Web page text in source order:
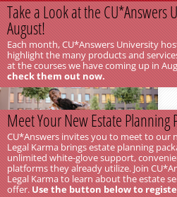
Take a Look at the CU*Answers
August!
Each month, CU*Answers University
highlight the many products and
at the courses we have coming up in
check them out now.
Meet Your New Estate Planning
CU*Answers invites you to meet to our
Legal Karma brings estate planning
unlimited white-glove support,
platforms they already utilize. Join
Legal Karma to learn about the estate
offer.Use the button below to